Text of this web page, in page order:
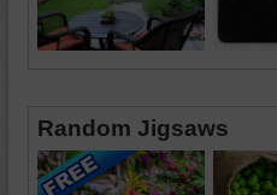
Random Jigsaws